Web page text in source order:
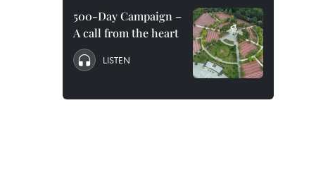
500-Day Campaign –
A call from the heart
LISTEN